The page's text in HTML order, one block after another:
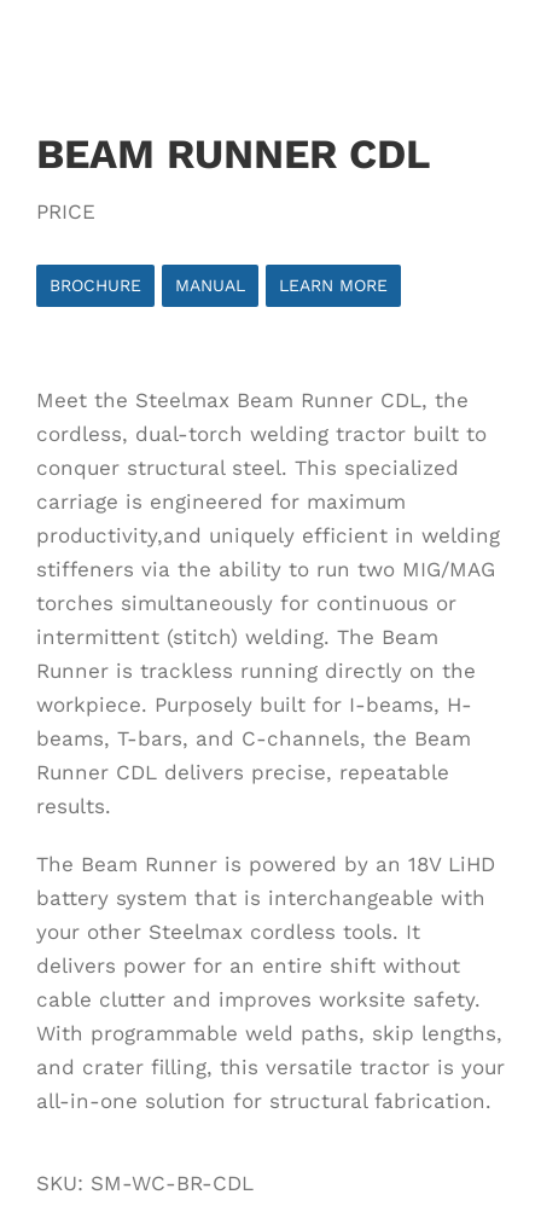
BEAM RUNNER CDL
PRICE
BROCHURE MANUAL LEARN MORE
Meet the Steelmax Beam Runner CDL, the
cordless, dual-torch welding tractor built to
conquer structural steel. This specialized
carriage is engineered for maximum
productivity,and uniquely efficient in welding
stiffeners via the ability to run two MIG/MAG
torches simultaneously for continuous or
intermittent (stitch) welding. The Beam
Runner is trackless running directly on the
workpiece. Purposely built for I-beams, H-
beams, T-bars, and C-channels, the Beam
Runner CDL delivers precise, repeatable
results.
The Beam Runner is powered by an 18V LiHD
battery system that is interchangeable with
your other Steelmax cordless tools. It
delivers power for an entire shift without
cable clutter and improves worksite safety.
With programmable weld paths, skip lengths,
and crater filling, this versatile tractor is your
all-in-one solution for structural fabrication.
SKU: SM-WC-BR-CDL